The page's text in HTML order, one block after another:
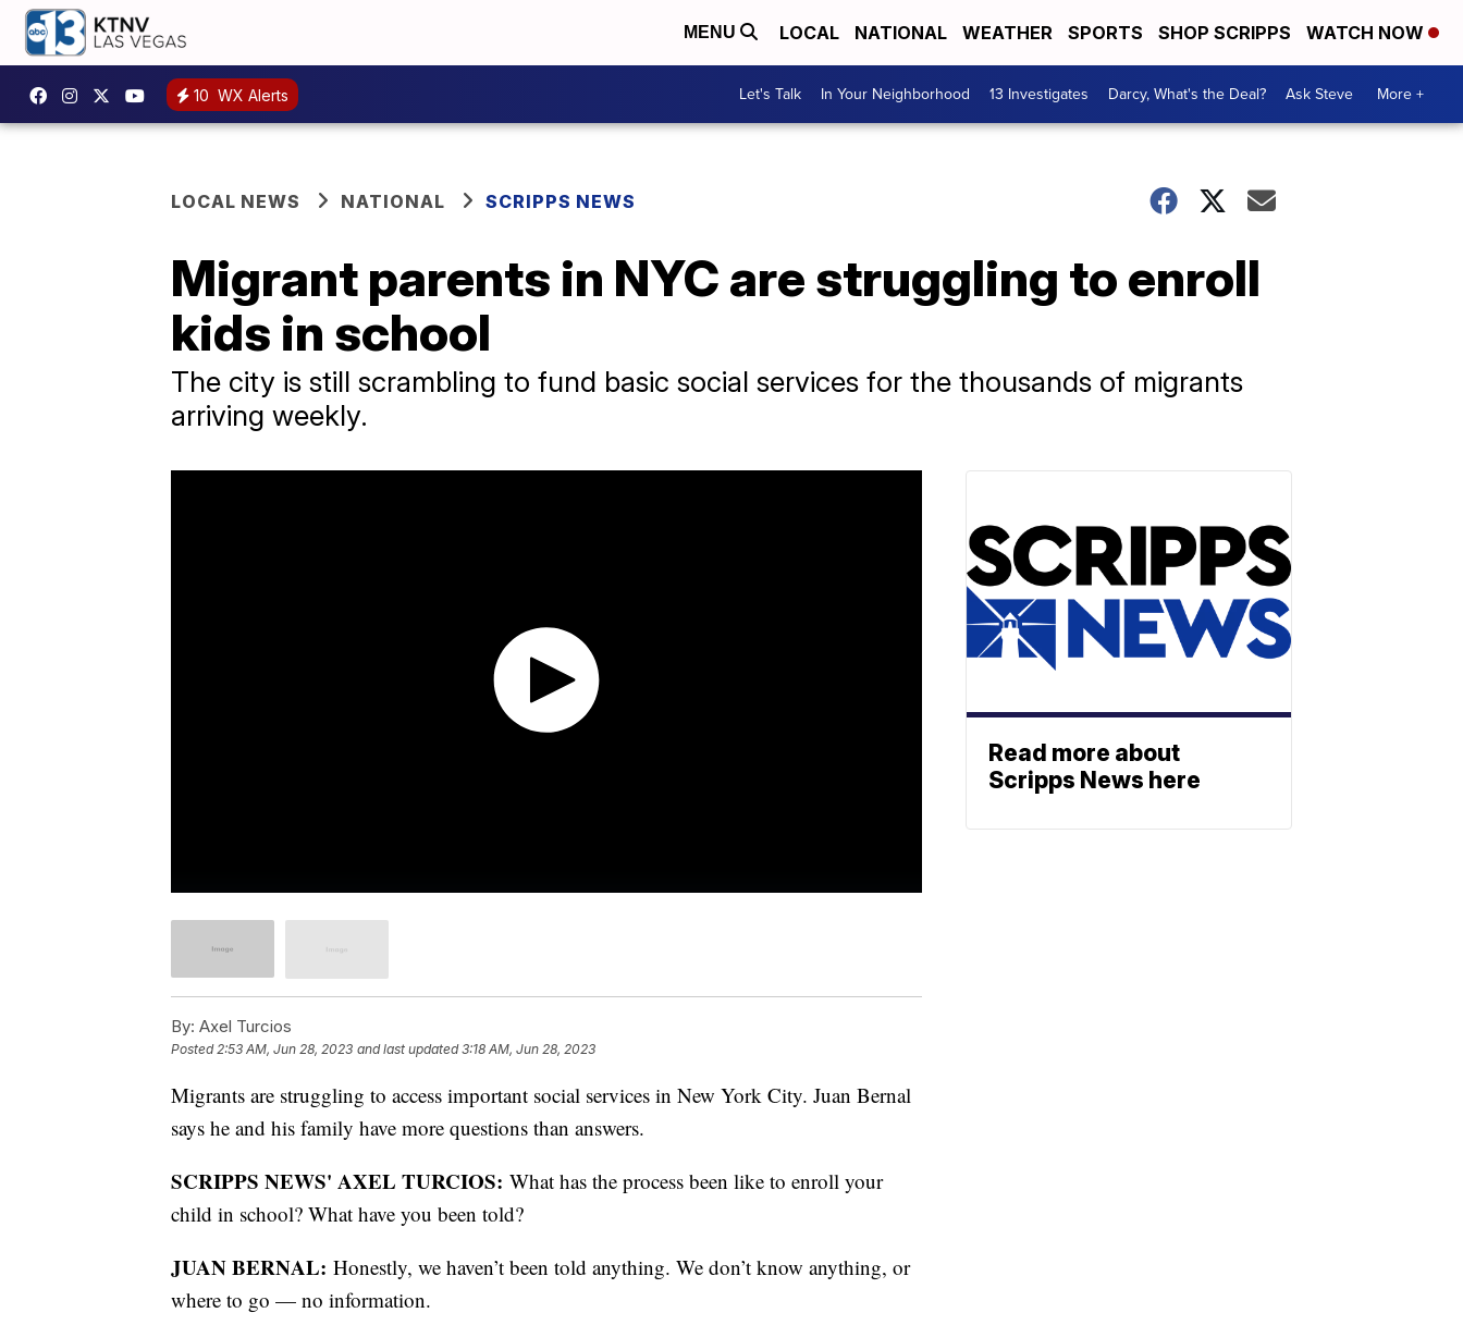
MENU LOCAL NATIONAL WEATHER SPORTS SHOP SCRIPPS WATCH NOW
10 WX Alerts Let's Talk In Your Neighborhood 13 Investigates Darcy, What's the Deal? Ask Steve More +
LOCAL NEWS NATIONAL SCRIPPS NEWS
Migrant parents in NYC are struggling to enroll
kids in school
The city is still scrambling to fund basic social services for the thousands of migrants
arriving weekly.
By: Axel Turcios
Posted 2:53 AM, Jun 28, 2023 and last updated 3:18 AM, Jun 28, 2023
Migrants are struggling to access important social services in New York City. Juan Bernal
says he and his family have more questions than answers.
SCRIPPS NEWS' AXEL TURCIOS: What has the process been like to enroll your
child in school? What have you been told?
JUAN BERNAL: Honestly, we haven’t been told anything. We don’t know anything, or
where to go — no information.
Read more about
Scripps News here